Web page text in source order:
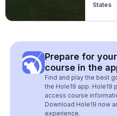
States
Prepare for
course in the
Find and play the best
the Hole19 app. Hole19
access course
Download Hole19 now
experience.